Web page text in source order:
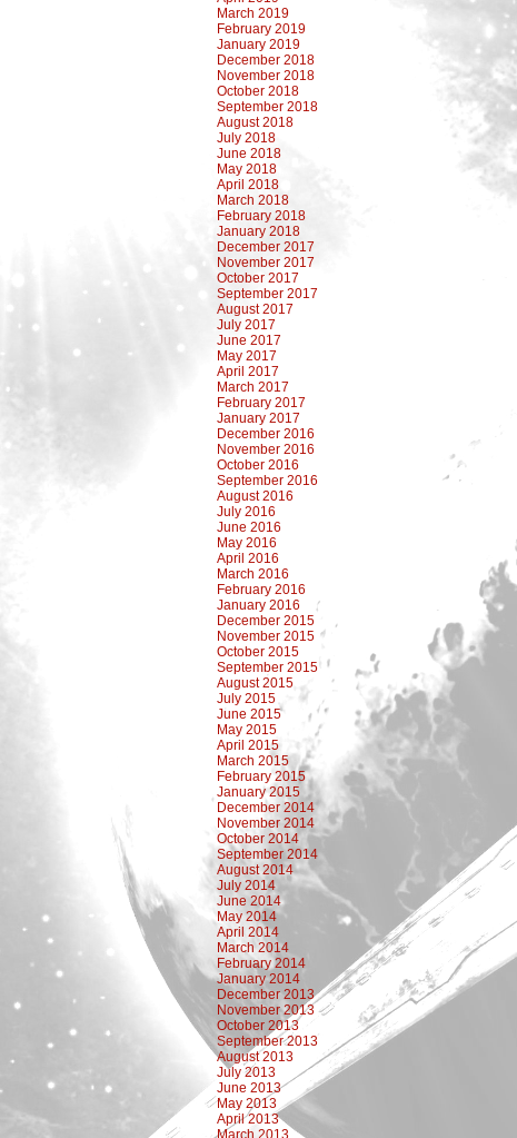
March 2019
February 2019
January 2019
December 2018
November 2018
October 2018
September 2018
August 2018
July 2018
June 2018
May 2018
April 2018
March 2018
February 2018
January 2018
December 2017
November 2017
October 2017
September 2017
August 2017
July 2017
June 2017
May 2017
April 2017
March 2017
February 2017
January 2017
December 2016
November 2016
October 2016
September 2016
August 2016
July 2016
June 2016
May 2016
April 2016
March 2016
February 2016
January 2016
December 2015
November 2015
October 2015
September 2015
August 2015
July 2015
June 2015
May 2015
April 2015
March 2015
February 2015
January 2015
December 2014
November 2014
October 2014
September 2014
August 2014
July 2014
June 2014
May 2014
April 2014
March 2014
February 2014
January 2014
December 2013
November 2013
October 2013
September 2013
August 2013
July 2013
June 2013
May 2013
April 2013
March 2013